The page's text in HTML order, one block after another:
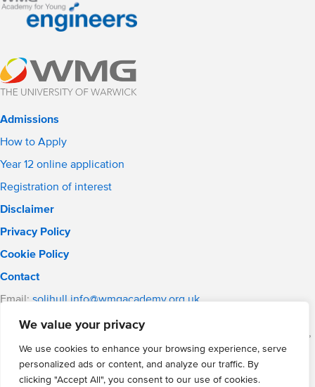
We value your privacy
We use cookies to enhance your browsing experience, serve
personalized ads or content, and analyze our traffic. By
clicking "Accept All", you consent to our use of cookies.
Admissions
How to Apply
Year 12 online application
Registration of interest
Disclaimer
Privacy Policy
Cookie Policy
Contact
Email: solihull.info@wmgacademy.org.uk
WMG Academy for Young Engineers (Solihull), Chelmsley Road,
Solihull, Birmingham, B37 5FD
WMG Academy Trust website
Company Number: 07937014